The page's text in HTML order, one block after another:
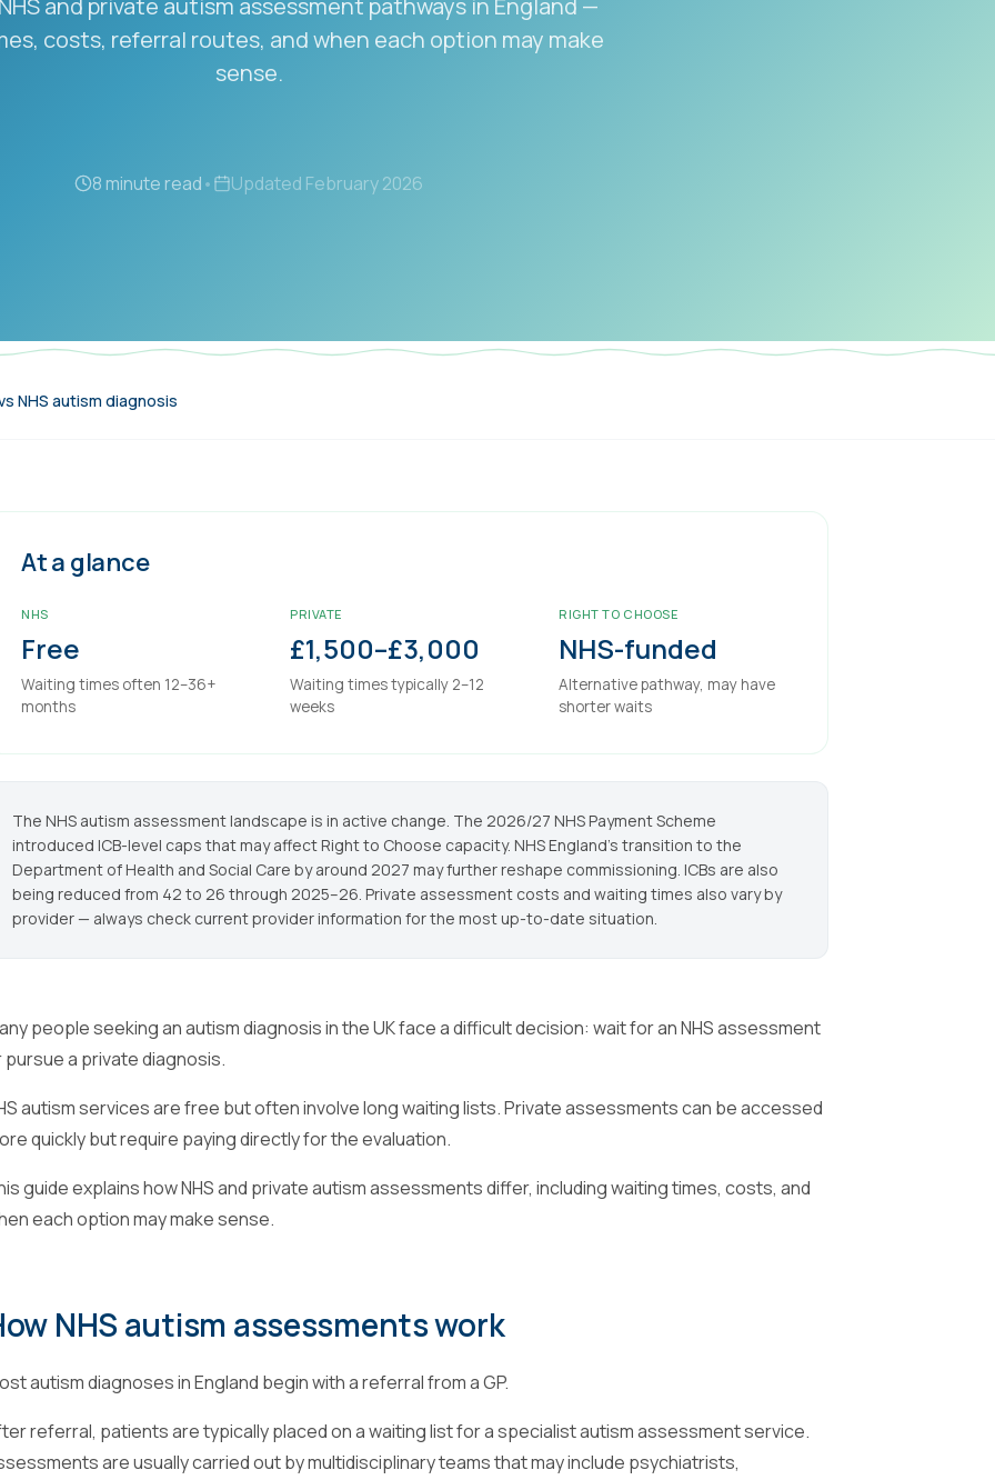
and private autism assessment pathways in England —
costs, referral routes, and when each option may make
sense.
8 minute read• Updated February 2026
NHS autism diagnosis
At a glance
NHS
Free
Waiting times often 12–36+
months
PRIVATE
£1,500–£3,000
Waiting times typically 2–12
weeks
RIGHT TO CHOOSE
NHS-funded
Alternative pathway, may have
shorter waits
The NHS autism assessment landscape is in active change. The 2026/27 NHS Payment Scheme
introduced ICB-level caps that may affect Right to Choose capacity. NHS England's transition to the
Department of Health and Social Care by around 2027 may further reshape commissioning. ICBs are also
being reduced from 42 to 26 through 2025–26. Private assessment costs and waiting times also vary by
provider — always check current provider information for the most up-to-date situation.
people seeking an autism diagnosis in the UK face a difficult decision: wait for an NHS assessment
pursue a private diagnosis.
autism services are free but often involve long waiting lists. Private assessments can be accessed
quickly but require paying directly for the evaluation.
guide explains how NHS and private autism assessments differ, including waiting times, costs, and
each option may make sense.
NHS autism assessments work
autism diagnoses in England begin with a referral from a GP.
referral, patients are typically placed on a waiting list for a specialist autism assessment service.
are usually carried out by multidisciplinary teams that may include psychiatrists,